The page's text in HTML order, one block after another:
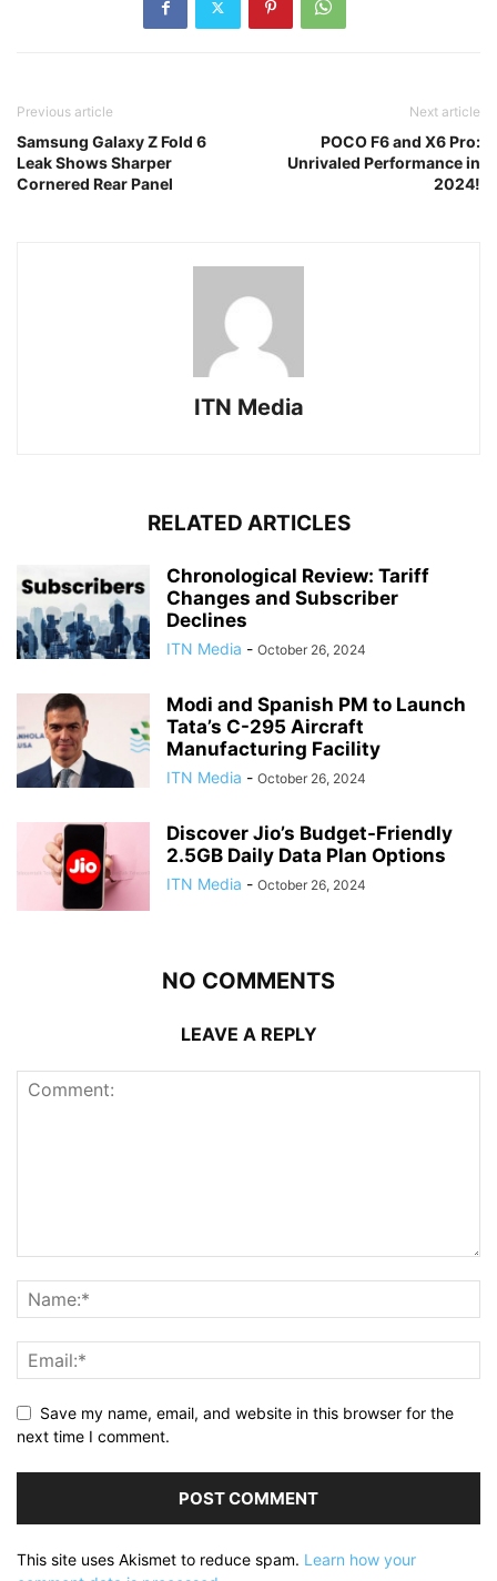
Previous article
Samsung Galaxy Z Fold 6
Leak Shows Sharper
Cornered Rear Panel
Next article
POCO F6 and X6 Pro:
Unrivaled Performance in
2024!
ITN Media
RELATED ARTICLES
Chronological Review: Tariff
Changes and Subscriber
Declines
ITN Media - October 26, 2024
Modi and Spanish PM to Launch
Tata’s C-295 Aircraft
Manufacturing Facility
ITN Media - October 26, 2024
Discover Jio’s Budget-Friendly
2.5GB Daily Data Plan Options
ITN Media - October 26, 2024
NO COMMENTS
LEAVE A REPLY
Save my name, email, and website in this browser for the
next time I comment.
This site uses Akismet to reduce spam. Learn how your